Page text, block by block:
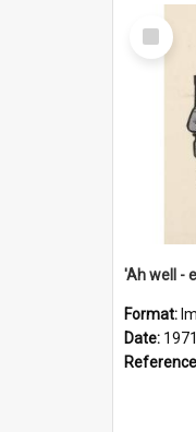
Select
Item
'Ah well -
Format:
Date: 1971